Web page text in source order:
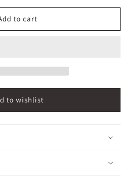
to cart